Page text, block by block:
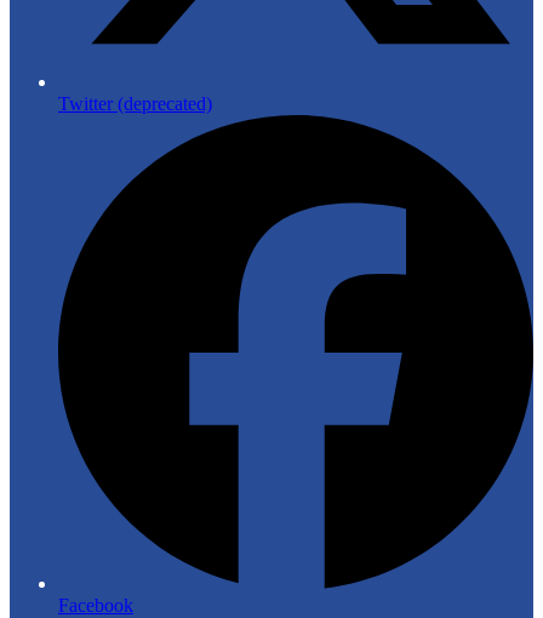
Twitter (deprecated)
Facebook